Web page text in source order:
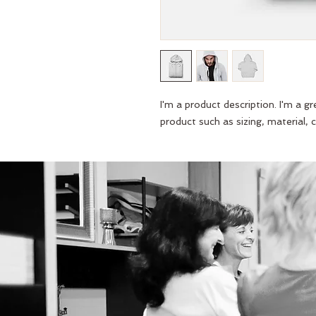
I'm a product description. I'm a
product such as sizing, material,